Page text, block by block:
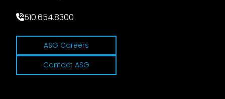
510.654.8300
ASG Careers
Contact ASG